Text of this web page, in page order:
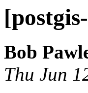
Bob
Thu Jun